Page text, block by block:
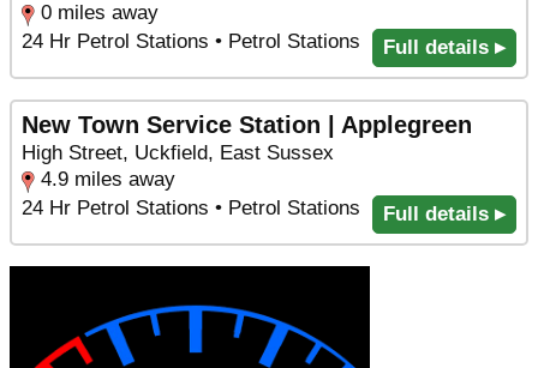
0 miles away
24 Hr Petrol Stations • Petrol Stations
Full details ▸
New Town Service Station | Applegreen
High Street, Uckfield, East Sussex
4.9 miles away
24 Hr Petrol Stations • Petrol Stations
Full details ▸